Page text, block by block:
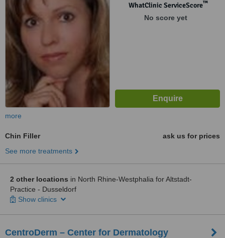
WhatClinic ServiceScore™
No score yet
more
Chin Filler
ask us for prices
See more treatments
2 other locations in North Rhine-Westphalia for Altstadt-
Practice - Dusseldorf
Show clinics
CentroDerm – Center for Dermatology